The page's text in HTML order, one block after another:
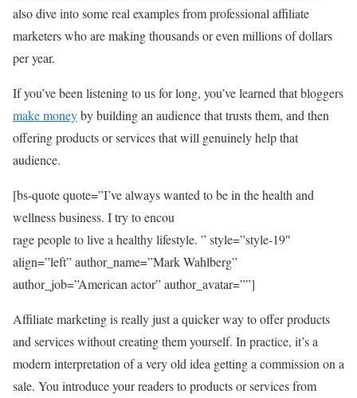
also dive into some real examples from professional affiliate
marketers who are making thousands or even millions of dollars
per year.
If you’ve been listening to us for long, you’ve learned that bloggers
make moneyby building an audience that trusts them, and then
offering products or services that will genuinely help that
audience.
[bs-quote quote=”I’ve always wanted to be in the health and
wellness business. I try to encou
rage people to live a healthy lifestyle. ” style=”style-19″
align=”left” author_name=”Mark Wahlberg”
author_job=”American actor” author_avatar=””]
Affiliate marketing is really just a quicker way to offer products
and services without creating them yourself. In practice, it’s a
modern interpretation of a very old idea getting a commission on a
sale. You introduce your readers to products or services from